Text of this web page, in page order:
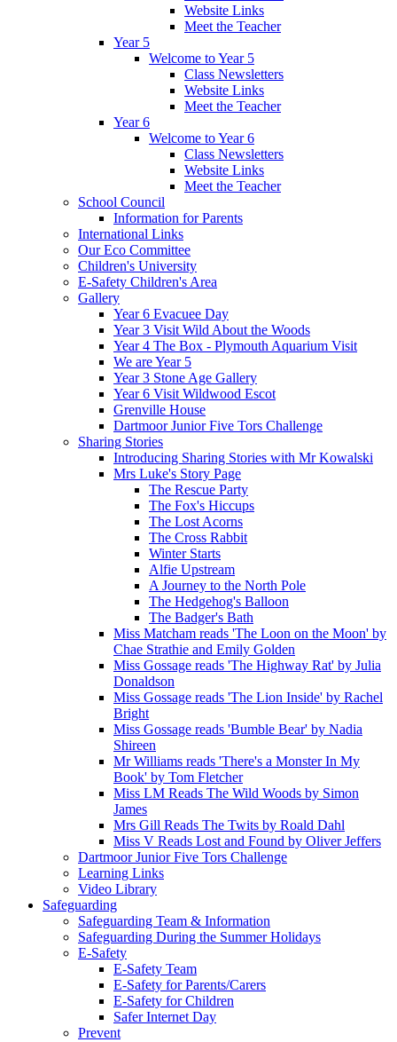
Website Links
Meet the Teacher
Year 5
Welcome to Year 5
Class Newsletters
Website Links
Meet the Teacher
Year 6
Welcome to Year 6
Class Newsletters
Website Links
Meet the Teacher
School Council
Information for Parents
International Links
Our Eco Committee
Children's University
E-Safety Children's Area
Gallery
Year 6 Evacuee Day
Year 3 Visit Wild About the Woods
Year 4 The Box - Plymouth Aquarium Visit
We are Year 5
Year 3 Stone Age Gallery
Year 6 Visit Wildwood Escot
Grenville House
Dartmoor Junior Five Tors Challenge
Sharing Stories
Introducing Sharing Stories with Mr Kowalski
Mrs Luke's Story Page
The Rescue Party
The Fox's Hiccups
The Lost Acorns
The Cross Rabbit
Winter Starts
Alfie Upstream
A Journey to the North Pole
The Hedgehog's Balloon
The Badger's Bath
Miss Matcham reads 'The Loon on the Moon' by
Chae Strathie and Emily Golden
Miss Gossage reads 'The Highway Rat' by Julia
Donaldson
Miss Gossage reads 'The Lion Inside' by Rachel
Bright
Miss Gossage reads 'Bumble Bear' by Nadia
Shireen
Mr Williams reads 'There's a Monster In My
Book' by Tom Fletcher
Miss LM Reads The Wild Woods by Simon
James
Mrs Gill Reads The Twits by Roald Dahl
Miss V Reads Lost and Found by Oliver Jeffers
Dartmoor Junior Five Tors Challenge
Learning Links
Video Library
Safeguarding
Safeguarding Team & Information
Safeguarding During the Summer Holidays
E-Safety
E-Safety Team
E-Safety for Parents/Carers
E-Safety for Children
Safer Internet Day
Prevent